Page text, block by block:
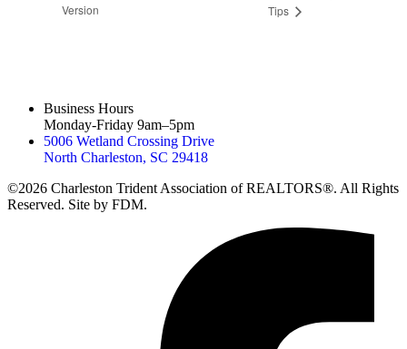
Version
Tips
Business Hours
Monday-Friday 9am–5pm
5006 Wetland Crossing Drive
North Charleston, SC 29418
©2026 Charleston Trident Association of REALTORS®. All Rights
Reserved. Site by FDM.